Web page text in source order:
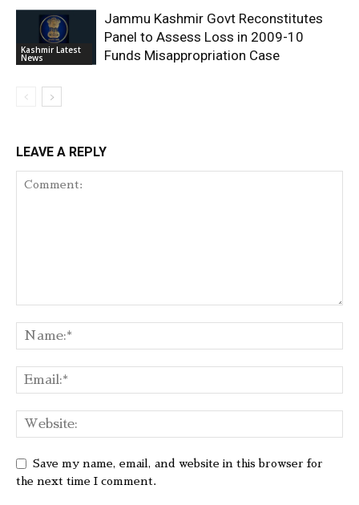
Kashmir Latest
News
Jammu Kashmir Govt Reconstitutes
Panel to Assess Loss in 2009-10
Funds Misappropriation Case
LEAVE A REPLY
Save my name, email, and website in this browser for
the next time I comment.